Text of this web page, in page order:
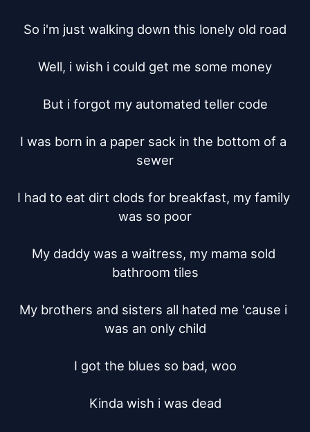
So i'm just walking down this lonely old road
Well, i wish i could get me some money
But i forgot my automated teller code
I was born in a paper sack in the bottom of a
sewer
I had to eat dirt clods for breakfast, my family
was so poor
My daddy was a waitress, my mama sold
bathroom tiles
My brothers and sisters all hated me 'cause i
was an only child
I got the blues so bad, woo
Kinda wish i was dead